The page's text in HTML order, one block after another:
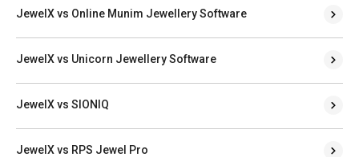
JewelX vs Online Munim Jewellery Software
JewelX vs Unicorn Jewellery Software
JewelX vs SIONIQ
JewelX vs RPS Jewel Pro